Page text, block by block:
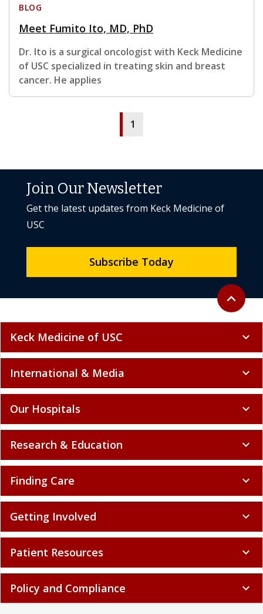
BLOG
Meet Fumito Ito, MD, PhD
Dr. Ito is a surgical oncologist with Keck Medicine
of USC specialized in treating skin and breast
cancer. He applies
1
Back to
expand_less
Join Our Newsletter
Get the latest updates from Keck Medicine of
USC
Subscribe Today
Keck Medicine of USC expand_more
International & Media expand_more
Our Hospitals expand_more
Research & Education expand_more
Finding Care expand_more
Getting Involved expand_more
Patient Resources expand_more
Policy and Compliance expand_more